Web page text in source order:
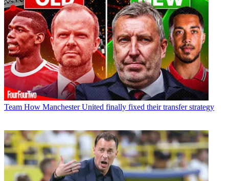
Team How Manchester United finally fixed their transfer strategy